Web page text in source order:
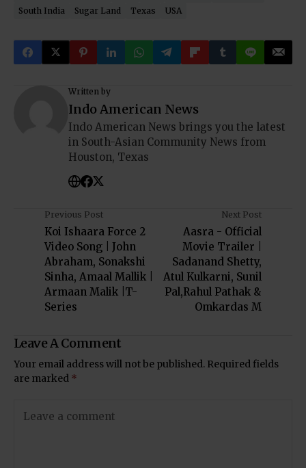
South India
Sugar Land Texas USA
Written by
Indo American News
Indo American News brings you the latest
in South-Asian Community News from
Houston, Texas
Previous Post
Koi Ishaara Force 2
Video Song | John
Abraham, Sonakshi
Sinha, Amaal Mallik |
Armaan Malik |T-
Series
Next Post
Aasra - Official
Movie Trailer |
Sadanand Shetty,
Atul Kulkarni, Sunil
Pal,Rahul Pathak &
Omkardas M
Leave A Comment
Your email address will not be published. Required fields
are marked *